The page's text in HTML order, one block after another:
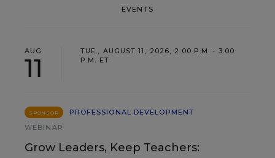
EVENTS
AUG
11
TUE., AUGUST 11, 2026, 2:00 P.M. - 3:00
P.M. ET
SPONSOR
PROFESSIONAL DEVELOPMENT
WEBINAR
Grow Leaders, Keep Teachers: